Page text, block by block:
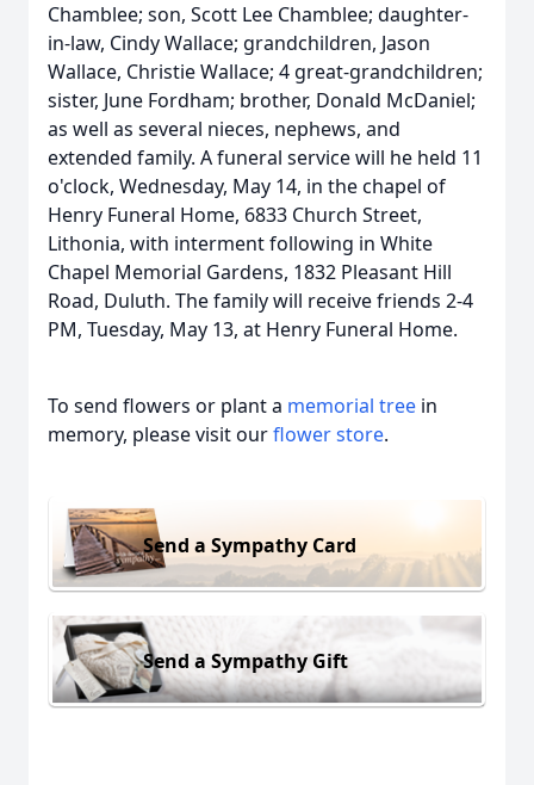
Chamblee; son, Scott Lee Chamblee; daughter-
in-law, Cindy Wallace; grandchildren, Jason
Wallace, Christie Wallace; 4 great-grandchildren;
sister, June Fordham; brother, Donald McDaniel;
as well as several nieces, nephews, and
extended family. A funeral service will he held 11
o'clock, Wednesday, May 14, in the chapel of
Henry Funeral Home, 6833 Church Street,
Lithonia, with interment following in White
Chapel Memorial Gardens, 1832 Pleasant Hill
Road, Duluth. The family will receive friends 2-4
PM, Tuesday, May 13, at Henry Funeral Home.
To send flowers or plant a memorial tree in
memory, please visit ourflower store.
Send a Sympathy Card
Send a Sympathy Gift